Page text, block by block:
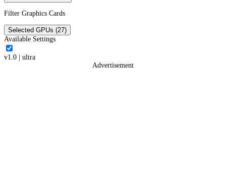
Filter Graphics Cards
Selected GPUs (27)
Available Settings
v1.0
ultra
Advertisement